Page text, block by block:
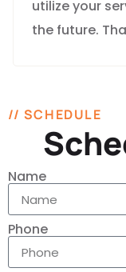
utilize your
the future.
// SCHEDULE
Name
Phone